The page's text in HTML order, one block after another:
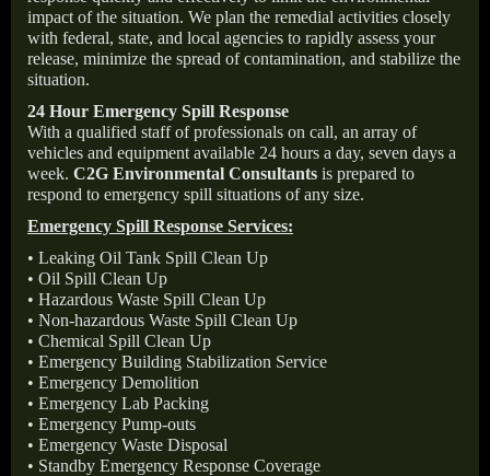
impact of the situation. We plan the remedial activities closely
with federal, state, and local agencies to rapidly assess your
release, minimize the spread of contamination, and stabilize the
situation.
24 Hour Emergency Spill Response
With a qualified staff of professionals on call, an array of
vehicles and equipment available 24 hours a day, seven days a
week. C2G Environmental Consultants is prepared to
respond to emergency spill situations of any size.
Emergency Spill Response Services:
• Leaking Oil Tank Spill Clean Up
• Oil Spill Clean Up
• Hazardous Waste Spill Clean Up
• Non-hazardous Waste Spill Clean Up
• Chemical Spill Clean Up
• Emergency Building Stabilization Service
• Emergency Demolition
• Emergency Lab Packing
• Emergency Pump-outs
• Emergency Waste Disposal
• Standby Emergency Response Coverage